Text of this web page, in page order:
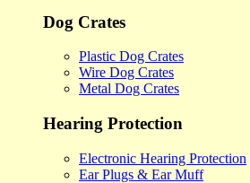
Dog Crates
Plastic Dog Crates
Wire Dog Crates
Metal Dog Crates
Hearing Protection
Electronic Hearing Protection
Ear Plugs & Ear Muff